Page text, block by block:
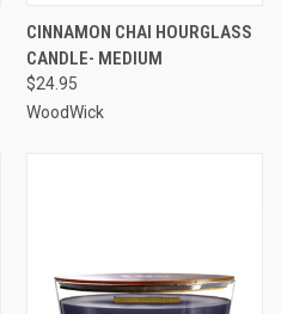
CINNAMON CHAI HOURGLASS
CANDLE- MEDIUM
$24.95
WoodWick